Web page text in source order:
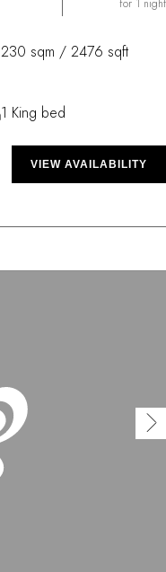
for 1 night
230 sqm / 2476 sqft
1 King bed
VIEW AVAILABILITY